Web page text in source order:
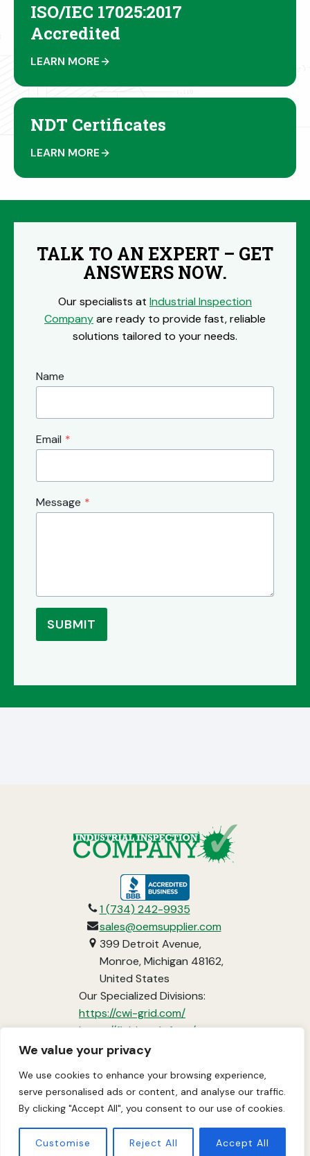
We value your privacy
We use cookies to enhance your browsing experience,
serve personalised ads or content, and analyse our traffic.
By clicking "Accept All", you consent to our use of cookies.
Customise Reject All Accept All
ISO/IEC 17025:2017
Accredited
LEARN MORE
NDT Certificates
LEARN MORE
TALK TO AN EXPERT – GET
ANSWERS NOW.
Our specialists at Industrial Inspection
Companyare ready to provide fast, reliable
solutions tailored to your needs.
Name
Email *
Message *
SUBMIT
opens
in
a
new
tab
1 (734) 242-9935
sales@oemsupplier.com
399 Detroit Avenue,
Monroe, Michigan 48162,
United States
Our Specialized Divisions:
https://cwi-grid.com/opens
in
tab
https://fieldready.farm/opens
new
tab
https://www.vci-
About
Services Industries Projects